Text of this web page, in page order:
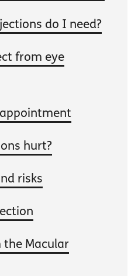
do I need?
from eye
hurt?
risks
Macular